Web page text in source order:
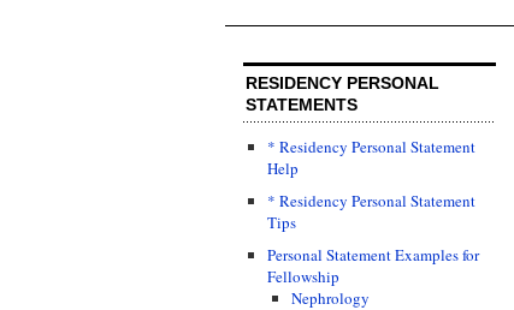
RESIDENCY PERSONAL
STATEMENTS
* Residency Personal Statement
Help
* Residency Personal Statement
Tips
Personal Statement Examples for
Fellowship
Nephrology